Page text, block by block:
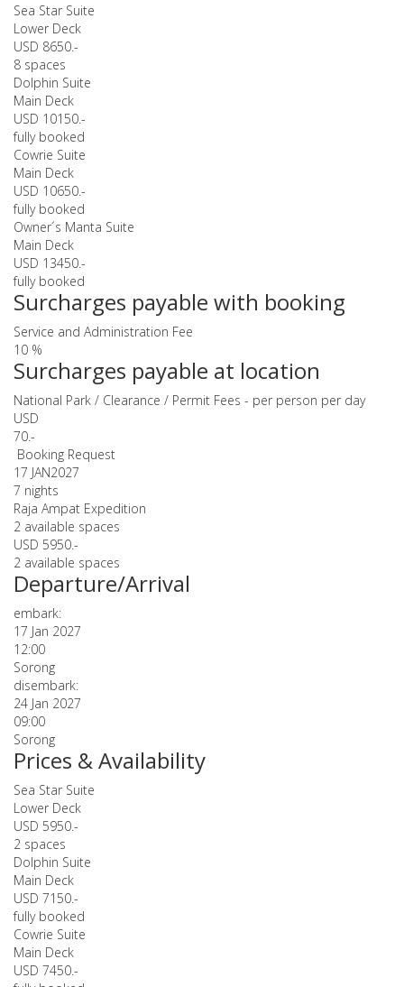
Sea Star Suite
Lower Deck
USD 8650.-
8 spaces
Dolphin Suite
Main Deck
USD 10150.-
fully booked
Cowrie Suite
Main Deck
USD 10650.-
fully booked
Owner´s Manta Suite
Main Deck
USD 13450.-
fully booked
Surcharges payable with booking
Service and Administration Fee
10 %
Surcharges payable at location
National Park / Clearance / Permit Fees - per person per day
USD
70.-
Booking Request
17 JAN2027
7 nights
Raja Ampat Expedition
2 available spaces
USD 5950.-
2 available spaces
Departure/Arrival
embark:
17 Jan 2027
12:00
Sorong
disembark:
24 Jan 2027
09:00
Sorong
Prices & Availability
Sea Star Suite
Lower Deck
USD 5950.-
2 spaces
Dolphin Suite
Main Deck
USD 7150.-
fully booked
Cowrie Suite
Main Deck
USD 7450.-